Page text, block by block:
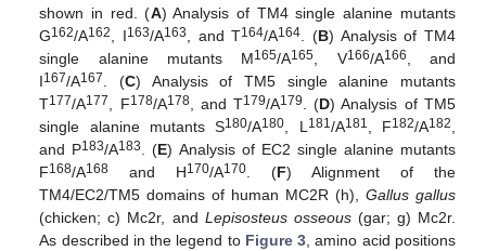
shown in red. (A) Analysis of TM4 single alanine mutants
G162/A162 , I163/A163 , and T164/A164 . (B) Analysis of TM4
single alanine mutants M165/A165 , V166/A166
, and
I167/A167 . (C) Analysis of TM5 single alanine mutants
T177/A177 , F178/A178, and T179/A179 . (D) Analysis of TM5
single alanine mutants S180/A180 , L 181/A181 , F182/A182
and P183/A183 . (E) Analysis of EC2 single alanine mutants
F168/A168 and H170/A170 . (F) Alignment of the
TM4/EC2/TM5 domains of human MC2R (h), Gallus gallus
(chicken; c) Mc2r, and Lepisosteus osseous(gar; g) Mc2r.
As described in the legend to Figure 3 , amino acid positions